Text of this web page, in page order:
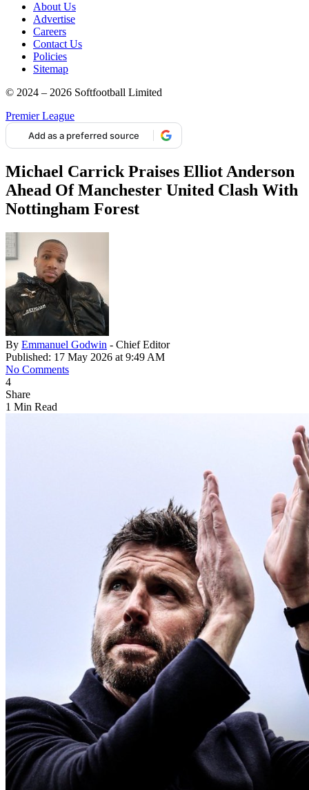
About Us
Advertise
Careers
Contact Us
Policies
Sitemap
© 2024 – 2026 Softfootball Limited
Premier League
Add as a preferred source
Michael Carrick Praises Elliot Anderson
Ahead Of Manchester United Clash With
Nottingham Forest
By Emmanuel Godwin - Chief Editor
Published: 17 May 2026 at 9:49 AM
No Comments
4
Share
1 Min Read